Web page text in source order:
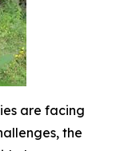
are facing
the